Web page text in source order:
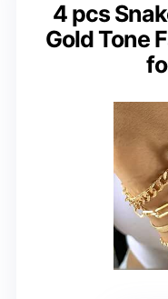
4 pcs
Gold Tone